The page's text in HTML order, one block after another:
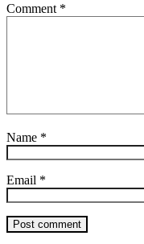
Comment *
Name *
Email *
Post comment